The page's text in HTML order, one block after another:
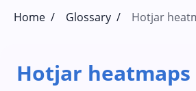
Home / Glossary / Hotjar
Hotjar heatmaps